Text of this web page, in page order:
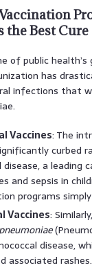
the Best Cure
of public
has
infections that
Vaccines: The
curbed
disease, a leading
and sepsis in
programs
Vaccines:
disease,
associated rashes.